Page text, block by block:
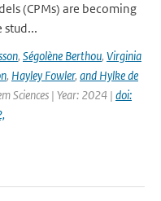
(CPMs) are becoming
stud...
, Ségolène Berthou, Virginia
, Hayley Fowler, and Hylke de
Sciences | Year: 2024 | doi: